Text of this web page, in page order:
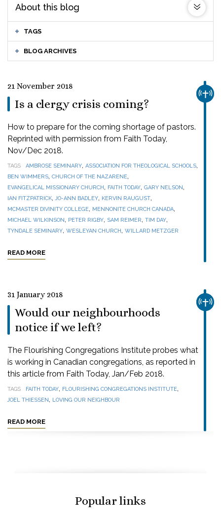
About this blog
TAGS
BLOG ARCHIVES
21 November 2018
Is a clergy crisis coming?
How to prepare for the coming shortage of pastors.
Reprinted with permission from Faith Today,
Nov/Dec 2018.
TAGS AMBROSE SEMINARY, ASSOCIATION FOR THEOLOGICAL SCHOOLS,
BEN WIMMERS, CHURCH OF THE NAZARENE,
EVANGELICAL MISSIONARY CHURCH, FAITH TODAY, GARY NELSON,
IAN FITZPATRICK,JO-ANN BADLEY, KERVIN RAUGUST,
MCMASTER DIVINITY COLLEGE, MENNONITE CHURCH CANADA,
MICHAEL WILKINSON, PETER RIGBY, SAM REIMER, TIM DAY,
TYNDALE SEMINARY, WESLEYAN CHURCH, WILLARD METZGER
READ MORE
31 January 2018
Would our neighbourhoods
notice if we left?
The Flourishing Congregations Institute probes what
is working in Canadian congregations, as reported in
this article from Faith Today, Jan/Feb 2018.
TAGS FAITH TODAY, FLOURISHING CONGREGATIONS INSTITUTE,
JOEL THIESSEN, LOVING OUR NEIGHBOUR
READ MORE
Popular links